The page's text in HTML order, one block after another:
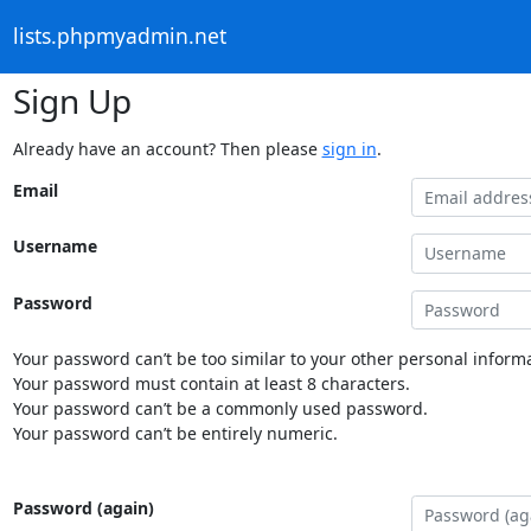
lists.phpmyadmin.net
Sign Up
Already have an account? Then please sign in.
Email
Username
Password
Your password can’t be too similar to your other personal
Your password must contain at least 8 characters.
Your password can’t be a commonly used password.
Your password can’t be entirely numeric.
Password (again)